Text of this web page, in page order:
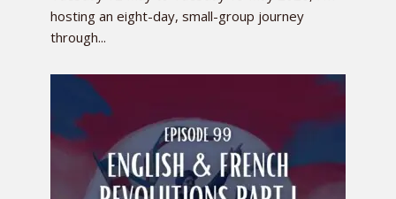
hosting an eight-day, small-group journey
through...